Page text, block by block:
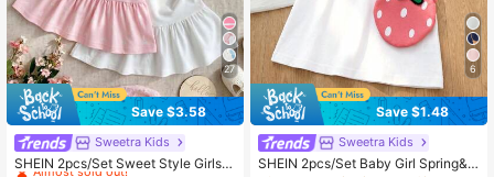
27
Save $3.58
Sweetra Kids
SHEIN 2pcs/Set Sweet Style Girls'
#5 Bestseller
Almost sold out!
6
Save $1.48
Sweetra Kids
SHEIN 2pcs/Set Baby Girl Spring&S